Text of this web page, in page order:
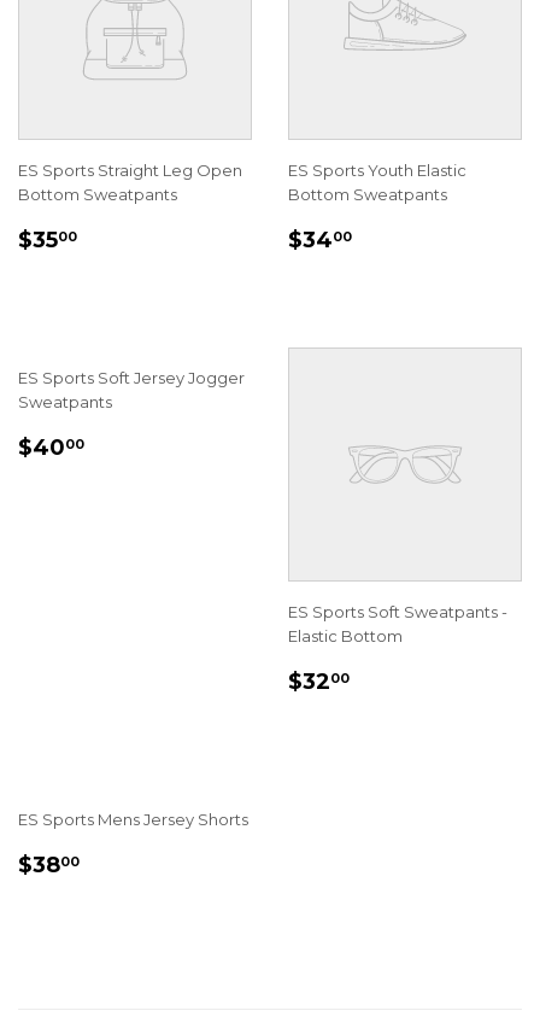
ES Sports Straight Leg Open
Bottom Sweatpants
REGULAR
$3500
ES Sports Youth Elastic
Bottom Sweatpants
REGULAR
$3400
ES Sports Soft Jersey Jogger
Sweatpants
REGULAR
$4000
ES Sports Soft Sweatpants -
Elastic Bottom
REGULAR
$3200
ES Sports Mens Jersey Shorts
REGULAR
$3800